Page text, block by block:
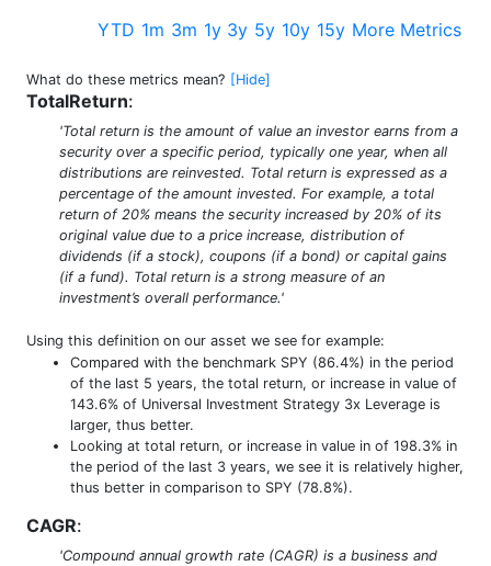
YTD 1m 3m 1y 3y 5y 10y 15y More Metrics
What do these metrics mean? [Hide]
TotalReturn:
'Total return is the amount of value an investor earns from a
security over a specific period, typically one year, when all
distributions are reinvested. Total return is expressed as a
percentage of the amount invested. For example, a total
return of 20% means the security increased by 20% of its
original value due to a price increase, distribution of
dividends (if a stock), coupons (if a bond) or capital gains
(if a fund). Total return is a strong measure of an
investment’s overall performance.'
Using this definition on our asset we see for example:
Compared with the benchmark SPY (86.4%) in the period
of the last 5 years, the total return, or increase in value of
143.6% of Universal Investment Strategy 3x Leverage is
larger, thus better.
Looking at total return, or increase in value in of 198.3% in
the period of the last 3 years, we see it is relatively higher,
thus better in comparison to SPY (78.8%).
CAGR:
'Compound annual growth rate (CAGR) is a business and